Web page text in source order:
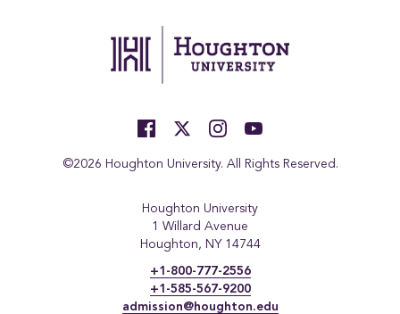
©2026 Houghton University. All Rights Reserved.
Houghton University
1 Willard Avenue
Houghton, NY 14744
+1-800-777-2556
+1-585-567-9200
admission@houghton.edu